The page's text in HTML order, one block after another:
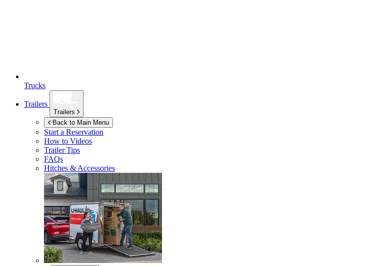
Trucks
Trailers
Trailers
Back to Main Menu
Start a Reservation
How to Videos
Trailer Tips
FAQs
Hitches & Accessories